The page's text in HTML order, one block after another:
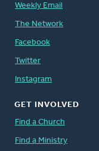
Weekly Email
The Network
Facebook
Twitter
Instagram
GET INVOLVED
Find a Church
Find a Ministry